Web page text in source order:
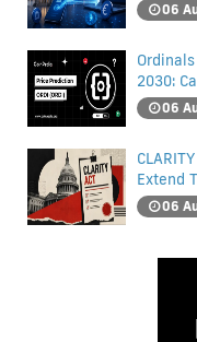
06
2030:
06
Extend
06